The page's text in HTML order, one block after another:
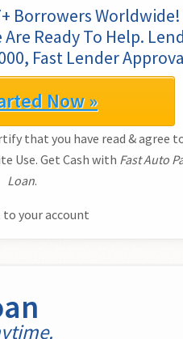
Borrowers
Are Ready To Help. Lend
Fast Lender
Now »
that you have read & agree
Use. Get Cash with Fast Auto
Loan.
your account